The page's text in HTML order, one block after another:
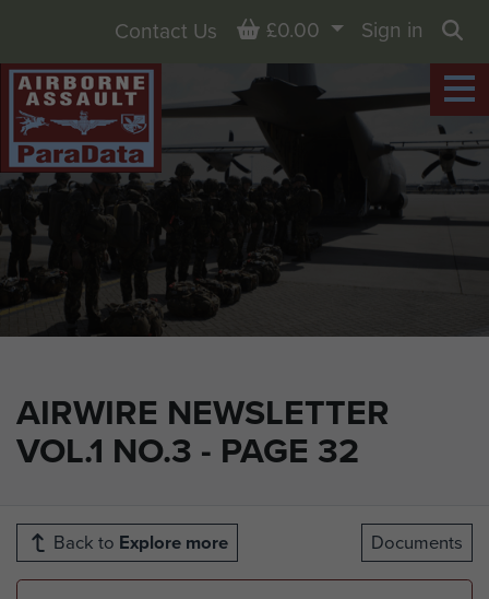
AIRWIRE NEWSLETTER
VOL.1 NO.3 - PAGE 32
Contact Us Basket
£0.00
Sign in
Back to Explore more Documents